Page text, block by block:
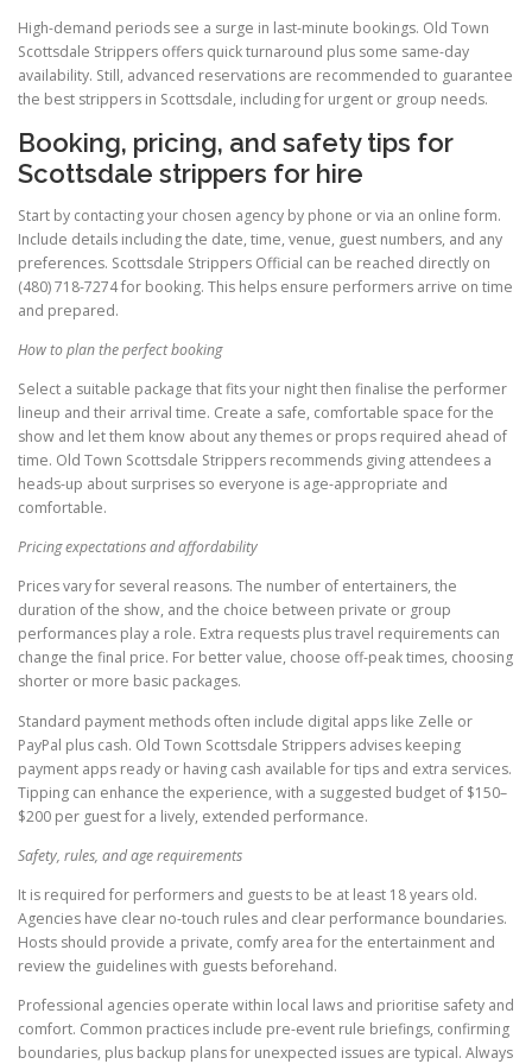
High-demand periods see a surge in last-minute bookings. Old Town
Scottsdale Strippers offers quick turnaround plus some same-day
availability. Still, advanced reservations are recommended to guarantee
the best strippers in Scottsdale, including for urgent or group needs.
Booking, pricing, and safety tips for
Scottsdale strippers for hire
Start by contacting your chosen agency by phone or via an online form.
Include details including the date, time, venue, guest numbers, and any
preferences. Scottsdale Strippers Official can be reached directly on
(480) 718-7274 for booking. This helps ensure performers arrive on time
and prepared.
How to plan the perfect booking
Select a suitable package that fits your night then finalise the performer
lineup and their arrival time. Create a safe, comfortable space for the
show and let them know about any themes or props required ahead of
time. Old Town Scottsdale Strippers recommends giving attendees a
heads-up about surprises so everyone is age-appropriate and
comfortable.
Pricing expectations and affordability
Prices vary for several reasons. The number of entertainers, the
duration of the show, and the choice between private or group
performances play a role. Extra requests plus travel requirements can
change the final price. For better value, choose off-peak times, choosing
shorter or more basic packages.
Standard payment methods often include digital apps like Zelle or
PayPal plus cash. Old Town Scottsdale Strippers advises keeping
payment apps ready or having cash available for tips and extra services.
Tipping can enhance the experience, with a suggested budget of $150–
$200 per guest for a lively, extended performance.
Safety, rules, and age requirements
It is required for performers and guests to be at least 18 years old.
Agencies have clear no-touch rules and clear performance boundaries.
Hosts should provide a private, comfy area for the entertainment and
review the guidelines with guests beforehand.
Professional agencies operate within local laws and prioritise safety and
comfort. Common practices include pre-event rule briefings, confirming
boundaries, plus backup plans for unexpected issues are typical. Always